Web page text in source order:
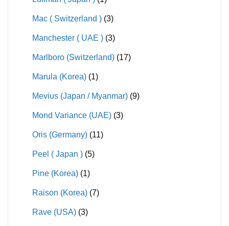
Mac ( Switzerland ) (3)
Manchester ( UAE ) (3)
Marlboro (Switzerland) (17)
Marula (Korea) (1)
Mevius (Japan / Myanmar) (9)
Mond Variance (UAE) (3)
Oris (Germany) (11)
Peel ( Japan ) (5)
Pine (Korea) (1)
Raison (Korea) (7)
Rave (USA) (3)